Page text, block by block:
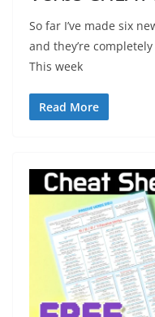
So far I’ve made six
and they’re
This week
Read More